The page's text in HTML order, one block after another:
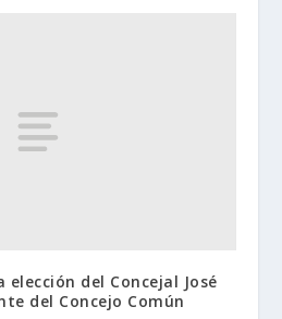
elección del Concejal José
del Concejo Común